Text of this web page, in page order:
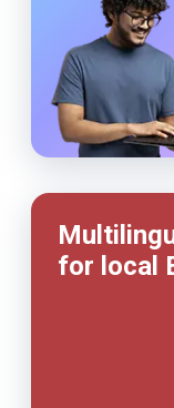
for local